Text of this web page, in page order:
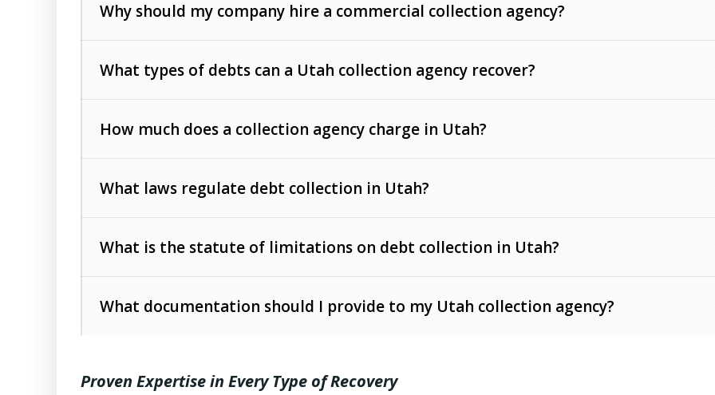
Why should my company hire a commercial collection agency?
What types of debts can a Utah collection agency recover?
such as unpaid invoices, contracts, lease defaults, and services
rendered.
Consumer debts
How much does a collection agency charge in Utah?
The account balance and age
Whether attorney involvement or legal action is needed
What laws regulate debt collection in Utah?
operations
Utah Consumer Sales Practices Act (Utah Code Ann. § 13-11-1 et seq.)
– Regulates consumer
Uniform Commercial Code (Utah Code Ann. § 70A-9a-101 et seq.)
What is the statute of limitations on debt collection in Utah?
6 years (Utah Code Ann. § 78B-2-309)
What documentation should I provide to my Utah collection agency?
Proven Expertise in Every Type of Recovery